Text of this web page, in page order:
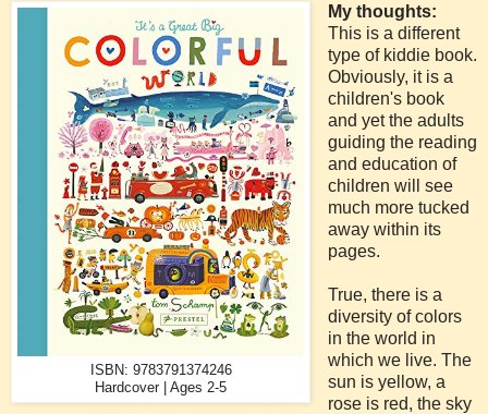
ISBN: 9783791374246
Hardcover | Ages 2-5
My thoughts:
This is a different
type of kiddie book.
Obviously, it is a
children's book
and yet the adults
guiding the reading
and education of
children will see
much more tucked
away within its
pages.
True, there is a
diversity of colors
in the world in
which we live. The
sun is yellow, a
rose is red, the sky